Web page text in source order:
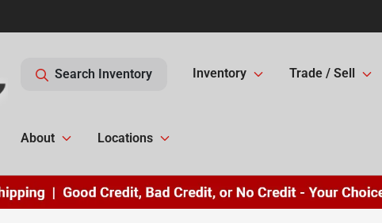
Search Inventory Inventory Trade / Sell
About Locations